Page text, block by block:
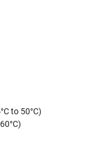
to 50°C)